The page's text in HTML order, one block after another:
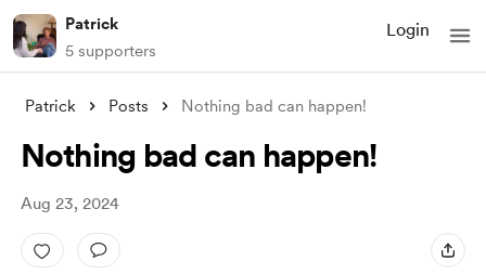
Patrick
5 supporters
Login
Patrick Posts Nothing bad can happen!
Nothing bad can happen!
Aug 23, 2024